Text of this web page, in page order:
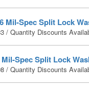
Mil-Spec Split Lock
/ Quantity Discounts
Mil-Spec Split Lock
/ Quantity Discounts